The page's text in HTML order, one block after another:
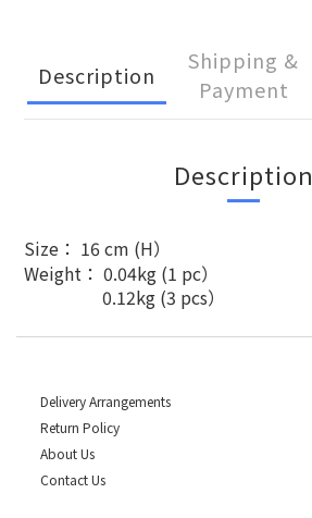
Description
Shipping &
Payment
Description
Size： 16 cm (H）
Weight： 0.04kg (1 pc）
0.12kg (3 pcs）
Delivery Arrangements
Return Policy
About Us
Contact Us